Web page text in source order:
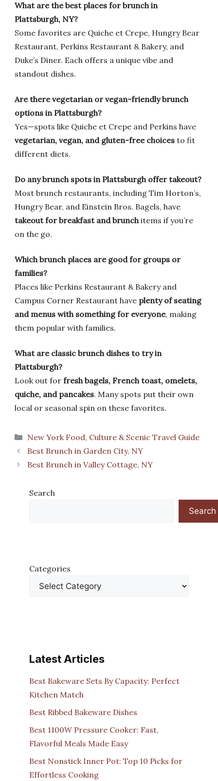
What are the best places for brunch in
Plattsburgh, NY?
Some favorites are Quiche et Crepe, Hungry Bear
Restaurant, Perkins Restaurant & Bakery, and
Duke’s Diner. Each offers a unique vibe and
standout dishes.
Are there vegetarian or vegan-friendly brunch
options in Plattsburgh?
Yes—spots like Quiche et Crepe and Perkins have
vegetarian, vegan, and gluten-free choices to fit
different diets.
Do any brunch spots in Plattsburgh offer takeout?
Most brunch restaurants, including Tim Horton’s,
Hungry Bear, and Einstein Bros. Bagels, have
takeout for breakfast and brunchitems if you’re
on the go.
Which brunch places are good for groups or
families?
Places like Perkins Restaurant & Bakery and
Campus Corner Restaurant have plenty of seating
and menus with something for everyone, making
them popular with families.
What are classic brunch dishes to try in
Plattsburgh?
Look out for fresh bagels, French toast, omelets,
quiche, and pancakes. Many spots put their own
local or seasonal spin on these favorites.
Categories
New York Food, Culture & Scenic Travel Guide
Best Brunch in Garden City, NY
Best Brunch in Valley Cottage, NY
Search
Search
Categories
Latest Articles
Best Bakeware Sets By Capacity: Perfect
Kitchen Match
Best Ribbed Bakeware Dishes
Best 1100W Pressure Cooker: Fast,
Flavorful Meals Made Easy
Best Nonstick Inner Pot: Top 10 Picks for
Effortless Cooking